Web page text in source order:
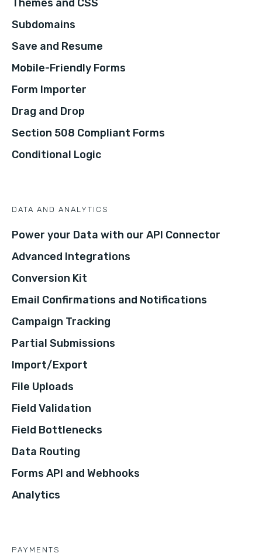
Themes and CSS
Subdomains
Save and Resume
Mobile-Friendly Forms
Form Importer
Drag and Drop
Section 508 Compliant Forms
Conditional Logic
DATA AND ANALYTICS
Power your Data with our API Connector
Advanced Integrations
Conversion Kit
Email Confirmations and Notifications
Campaign Tracking
Partial Submissions
Import/Export
File Uploads
Field Validation
Field Bottlenecks
Data Routing
Forms API and Webhooks
Analytics
PAYMENTS